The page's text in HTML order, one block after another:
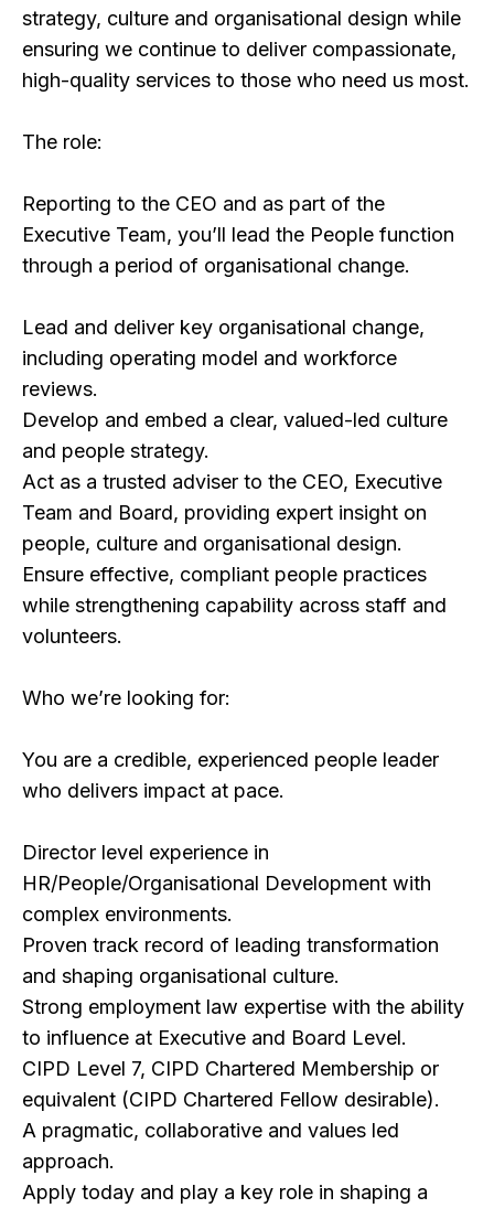
strategy, culture and organisational design while
ensuring we continue to deliver compassionate,
high-quality services to those who need us most.
The role:
Reporting to the CEO and as part of the
Executive Team, you’ll lead the People function
through a period of organisational change.
Lead and deliver key organisational change,
including operating model and workforce
reviews.
Develop and embed a clear, valued-led culture
and people strategy.
Act as a trusted adviser to the CEO, Executive
Team and Board, providing expert insight on
people, culture and organisational design.
Ensure effective, compliant people practices
while strengthening capability across staff and
volunteers.
Who we’re looking for:
You are a credible, experienced people leader
who delivers impact at pace.
Director level experience in
HR/People/Organisational Development with
complex environments.
Proven track record of leading transformation
and shaping organisational culture.
Strong employment law expertise with the ability
to influence at Executive and Board Level.
CIPD Level 7, CIPD Chartered Membership or
equivalent (CIPD Chartered Fellow desirable).
A pragmatic, collaborative and values led
approach.
Apply today and play a key role in shaping a